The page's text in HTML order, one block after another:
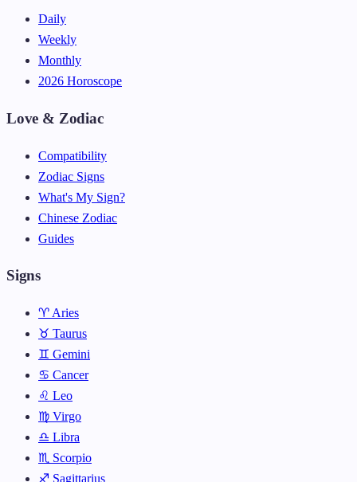
Daily
Weekly
Monthly
2026 Horoscope
Love & Zodiac
Compatibility
Zodiac Signs
What's My Sign?
Chinese Zodiac
Guides
Signs
♈ Aries
♉ Taurus
♊ Gemini
♋ Cancer
♌ Leo
♍ Virgo
♎ Libra
♏ Scorpio
♐ Sagittarius